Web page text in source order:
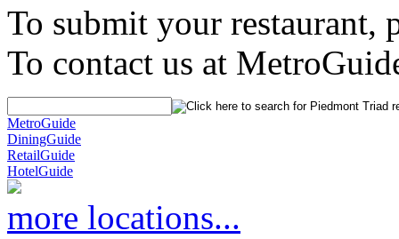
To submit your restaurant,
To contact us at
MetroGuide
DiningGuide
RetailGuide
HotelGuide
more locations...